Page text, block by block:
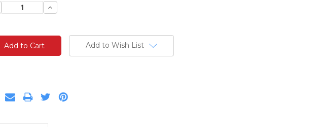
Increase
Quantity:
Add to Wish List